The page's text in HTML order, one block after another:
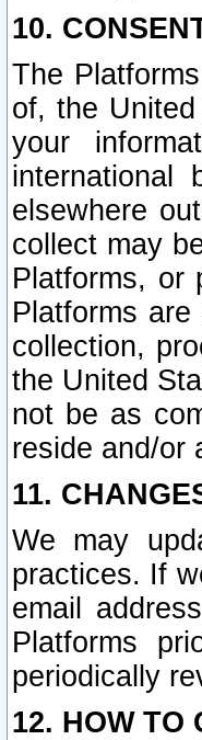
10.
The
of, the
your
elsewhere
collect may
Platforms, or
Platforms
collection,
the United
not be as
reside and/or
11.
We may
practices. If
email
Platforms
periodically
12. HOW TO